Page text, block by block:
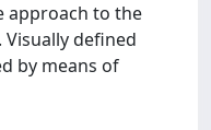
approach to the
defined
by means of